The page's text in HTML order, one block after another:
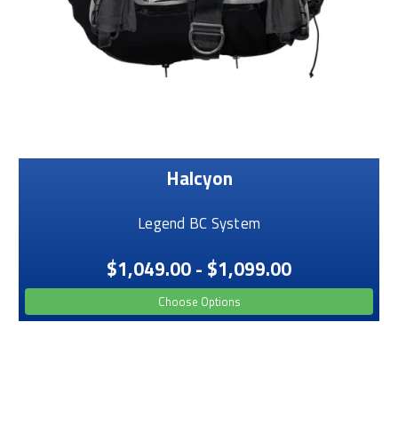
Halcyon
Legend BC System
$1,049.00 - $1,099.00
Choose Options